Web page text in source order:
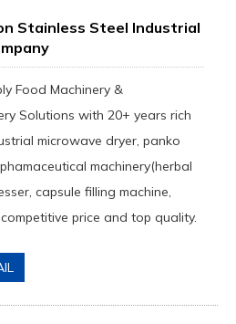
Stainless Steel Industrial
Food Machinery &
Solutions with 20+ years rich
microwave dryer, panko
machinery(herbal
capsule filling machine,
price and top quality.